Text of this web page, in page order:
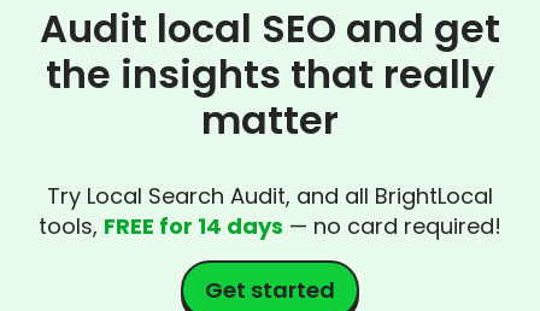
Audit local SEO and get
the insights that really
matter
Try Local Search Audit, and all BrightLocal
tools, FREE for 14 days — no card required!
Get started